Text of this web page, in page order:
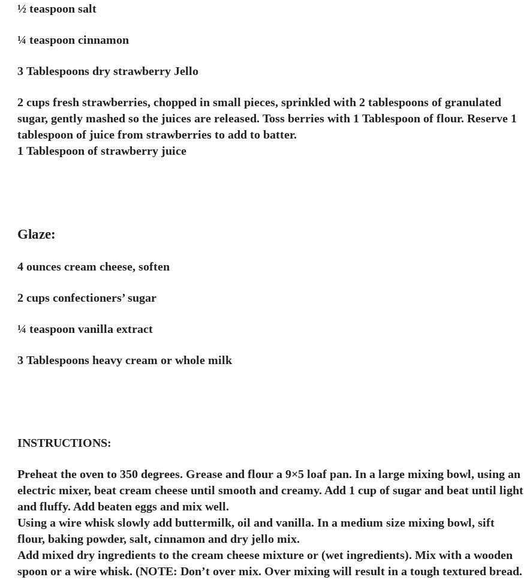
½ teaspoon salt
¼ teaspoon cinnamon
3 Tablespoons dry strawberry Jello
2 cups fresh strawberries, chopped in small pieces, sprinkled with 2 tablespoons of granulated
sugar, gently mashed so the juices are released. Toss berries with 1 Tablespoon of flour. Reserve 1
tablespoon of juice from strawberries to add to batter.
1 Tablespoon of strawberry juice
Glaze:
4 ounces cream cheese, soften
2 cups confectioners’ sugar
¼ teaspoon vanilla extract
3 Tablespoons heavy cream or whole milk
INSTRUCTIONS:
Preheat the oven to 350 degrees. Grease and flour a 9×5 loaf pan. In a large mixing bowl, using an
electric mixer, beat cream cheese until smooth and creamy. Add 1 cup of sugar and beat until light
and fluffy. Add beaten eggs and mix well.
Using a wire whisk slowly add buttermilk, oil and vanilla. In a medium size mixing bowl, sift
flour, baking powder, salt, cinnamon and dry jello mix.
Add mixed dry ingredients to the cream cheese mixture or (wet ingredients). Mix with a wooden
spoon or a wire whisk. (NOTE: Don’t over mix. Over mixing will result in a tough textured bread.